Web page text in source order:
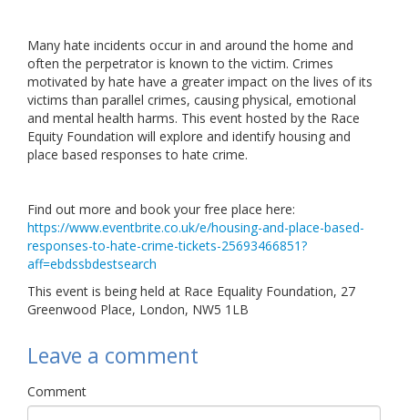
Contact Us
Many hate incidents occur in and around the home and
often the perpetrator is known to the victim. Crimes
motivated by hate have a greater impact on the lives of its
victims than parallel crimes, causing physical, emotional
and mental health harms. This event hosted by the Race
Equity Foundation will explore and identify housing and
place based responses to hate crime.
Find out more and book your free place here:
https://www.eventbrite.co.uk/e/housing-and-place-based-
responses-to-hate-crime-tickets-25693466851?
aff=ebdssbdestsearch
This event is being held at Race Equality Foundation, 27
Greenwood Place, London, NW5 1LB
Leave a comment
Comment